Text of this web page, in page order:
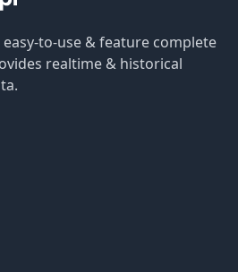
to-use & feature complete
realtime & historical